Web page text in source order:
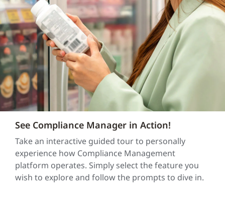
See Compliance Manager in Action!
Take an interactive guided tour to personally
experience how Compliance Management
platform operates. Simply select the feature you
wish to explore and follow the prompts to dive in.